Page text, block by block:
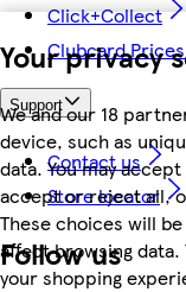
Your privacy
We and our 18
device, such as
data. You may
accept or reject all,
These choices will
affect browsing
your shopping
Click+Collect
Clubcard Prices
Support
Contact us
Store locator
Follow us